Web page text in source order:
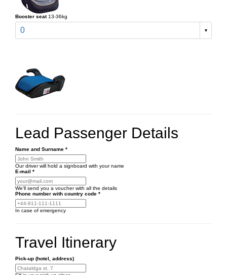
Booster seat 13-36kg
0
Lead Passenger Details
Name and Surname *
Our driver will hold a signboard with your name
E-mail *
We'll send you a voucher with all the details
Phone number with country code *
In case of emergency
Travel Itinerary
Pick-up (hotel, address)